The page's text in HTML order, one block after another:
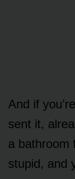
And if
sent it,
a bathroom
stupid, and